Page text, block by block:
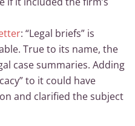
: “Legal briefs” is
True to its name, the
case summaries. Adding
to it could have
and clarified the subject